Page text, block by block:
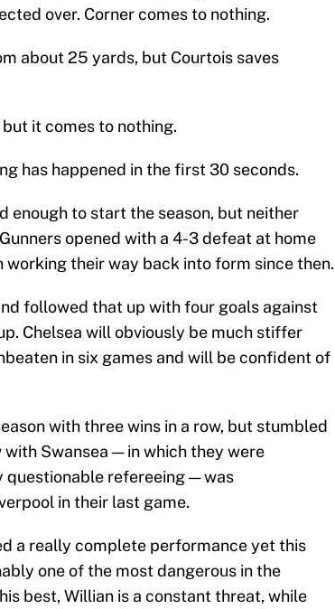
over. Corner comes to nothing.
about 25 yards, but Courtois saves
it comes to nothing.
has happened in the first 30 seconds.
enough to start the season, but neither
opened with a 4-3 defeat at home
working their way back into form since then.
followed that up with four goals against
Chelsea will obviously be much stiffer
in six games and will be confident of
with three wins in a row, but stumbled
Swansea — in which they were
refereeing — was
in their last game.
a really complete performance yet this
one of the most dangerous in the
best, Willian is a constant threat, while